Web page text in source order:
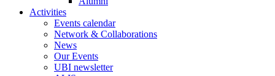
Activities
Events calendar
Network & Collaborations
News
Our Events
UBI newsletter